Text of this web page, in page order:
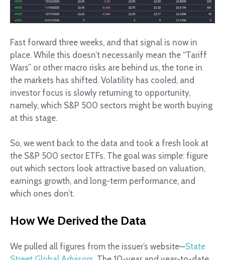
Fast forward three weeks, and that signal is now in
place. While this doesn’t necessarily mean the “Tariff
Wars” or other macro risks are behind us, the tone in
the markets has shifted. Volatility has cooled, and
investor focus is slowly returning to opportunity,
namely, which S&P 500 sectors might be worth buying
at this stage.
So, we went back to the data and took a fresh look at
the S&P 500 sector ETFs. The goal was simple: figure
out which sectors look attractive based on valuation,
earnings growth, and long-term performance, and
which ones don’t.
How We Derived the Data
We pulled all figures from the issuer’s website—State